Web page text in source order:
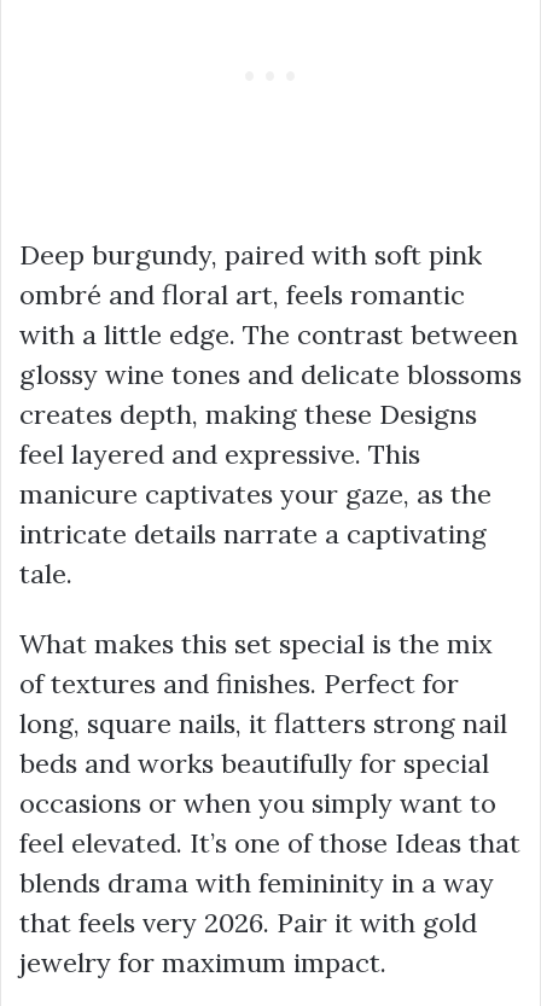
Deep burgundy, paired with soft pink
ombré and floral art, feels romantic
with a little edge. The contrast between
glossy wine tones and delicate blossoms
creates depth, making these Designs
feel layered and expressive. This
manicure captivates your gaze, as the
intricate details narrate a captivating
tale.
What makes this set special is the mix
of textures and finishes. Perfect for
long, square nails, it flatters strong nail
beds and works beautifully for special
occasions or when you simply want to
feel elevated. It’s one of those Ideas that
blends drama with femininity in a way
that feels very 2026. Pair it with gold
jewelry for maximum impact.